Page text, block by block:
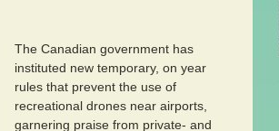
The Canadian government has
instituted new temporary, on year
rules that prevent the use of
recreational drones near airports,
garnering praise from private- and